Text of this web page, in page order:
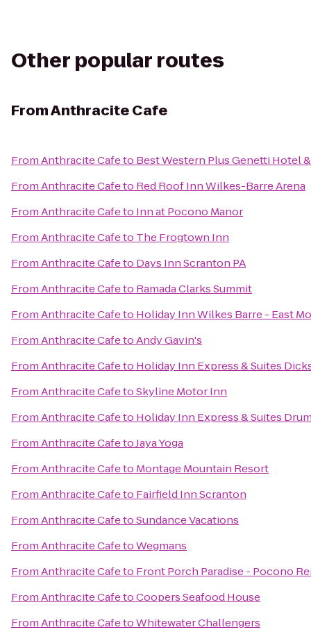
Other popular routes
FromAnthracite Cafe
FromAnthracite Cafeto Best Western Plus Genetti Hotel
FromAnthracite Cafeto Red Roof Inn Wilkes-Barre Arena
FromAnthracite Cafeto Inn at Pocono Manor
FromAnthracite Cafeto The Frogtown Inn
FromAnthracite Cafeto Days Inn Scranton PA
FromAnthracite Cafeto Ramada Clarks Summit
FromAnthracite Cafeto Holiday Inn Wilkes Barre - East
FromAnthracite CafetoAndy Gavin's
FromAnthracite Cafeto Holiday Inn Express & Suites
FromAnthracite CafetoSkyline Motor Inn
FromAnthracite Cafeto Holiday Inn Express & Suites
FromAnthracite CafetoJaya Yoga
FromAnthracite Cafeto Montage Mountain Resort
FromAnthracite Cafeto Fairfield Inn Scranton
FromAnthracite CafetoSundance Vacations
FromAnthracite CafetoWegmans
FromAnthracite Cafeto Front Porch Paradise - Pocono
FromAnthracite CafetoCoopers Seafood House
FromAnthracite CafetoWhitewater Challengers